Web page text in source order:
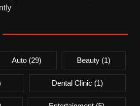
Auto (29) Beauty (1)
Dental Clinic (1)